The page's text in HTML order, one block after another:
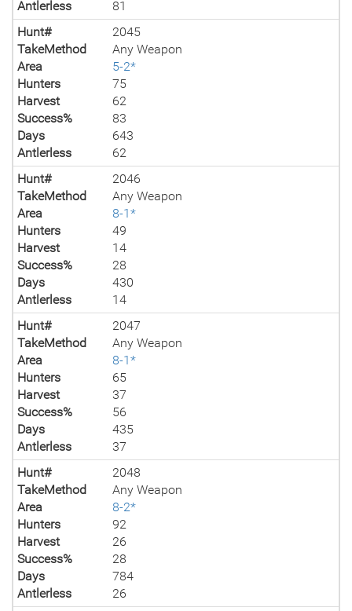
Antlerless
81
Hunt#
2045
TakeMethod
Any Weapon
Area
5-2*
Hunters
75
Harvest
62
Success%
83
Days
643
Antlerless
62
Hunt#
2046
TakeMethod
Any Weapon
Area
8-1*
Hunters
49
Harvest
14
Success%
28
Days
430
Antlerless
14
Hunt#
2047
TakeMethod
Any Weapon
Area
8-1*
Hunters
65
Harvest
37
Success%
56
Days
435
Antlerless
37
Hunt#
2048
TakeMethod
Any Weapon
Area
8-2*
Hunters
92
Harvest
26
Success%
28
Days
784
Antlerless
26